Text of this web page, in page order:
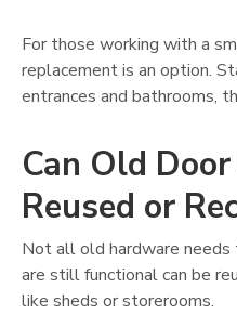
For those working with a
replacement is an option.
entrances and bathrooms,
Can Old
Reused or
Not all old hardware
are still functional can be
like sheds or storerooms.